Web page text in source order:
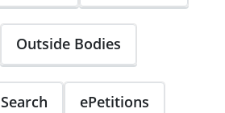
Outside Bodies
Search ePetitions